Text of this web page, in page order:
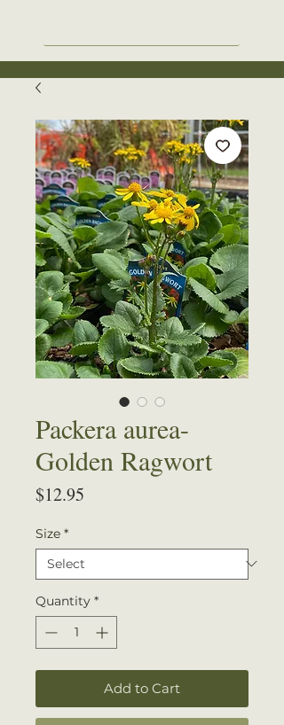
Packera aurea-
Golden Ragwort
$12.95
Size *
Quantity *
Add to Cart